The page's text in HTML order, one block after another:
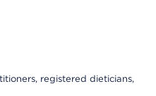
registered dieticians,